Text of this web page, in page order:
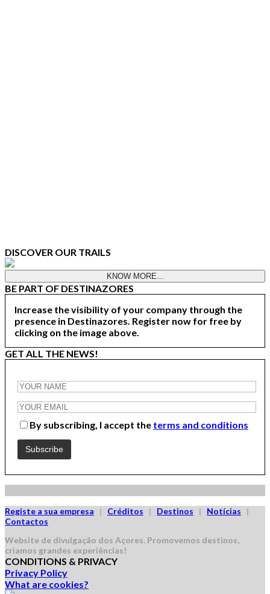
DISCOVER OUR TRAILS
KNOW MORE...
BE PART OF DESTINAZORES
Increase the visibility of your company through the
presence in Destinazores. Register now for free by
clicking on the image above.
GET ALL THE NEWS!
By subscribing, I accept the terms and conditions
Registe a sua empresa | Créditos | Destinos | Notícias |
Contactos
Website de divulgação dos Açores. Promovemos destinos,
criamos grandes experiências!
CONDITIONS & PRIVACY
Privacy Policy
What are cookies?